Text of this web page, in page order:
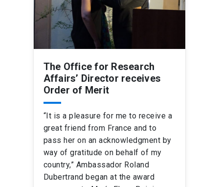
The Office for Research
Affairs’ Director receives
Order of Merit
“It is a pleasure for me to receive a
great friend from France and to
pass her on an acknowledgment by
way of gratitude on behalf of my
country,” Ambassador Roland
Dubertrand began at the award